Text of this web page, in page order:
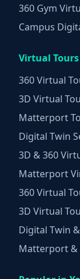
360 Gym
Campus
Virtual
360 Virtual
3D Virtual
Matterport
Digital Twin
3D & 360
Matterport
360 Virtual
3D Virtual
Digital Twin
Matterport &